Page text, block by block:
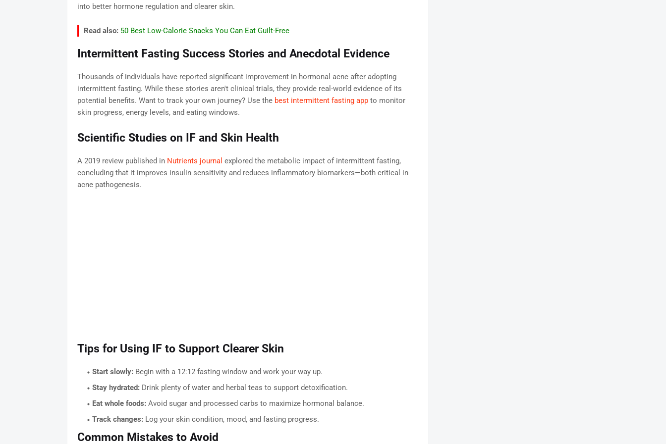
into better hormone regulation and clearer skin.
Read also: 50 Best Low-Calorie Snacks You Can Eat Guilt-Free
Intermittent Fasting Success Stories and Anecdotal Evidence
Thousands of individuals have reported significant improvement in hormonal acne after adopting
intermittent fasting. While these stories aren't clinical trials, they provide real-world evidence of its
potential benefits. Want to track your own journey? Use the best intermittent fasting appto monitor
skin progress, energy levels, and eating windows.
Scientific Studies on IF and Skin Health
A 2019 review published in Nutrients journal explored the metabolic impact of intermittent fasting,
concluding that it improves insulin sensitivity and reduces inflammatory biomarkers—both critical in
acne pathogenesis.
Tips for Using IF to Support Clearer Skin
Start slowly:Begin with a 12:12 fasting window and work your way up.
Stay hydrated:Drink plenty of water and herbal teas to support detoxification.
Eat whole foods:Avoid sugar and processed carbs to maximize hormonal balance.
Track changes:Log your skin condition, mood, and fasting progress.
Common Mistakes to Avoid